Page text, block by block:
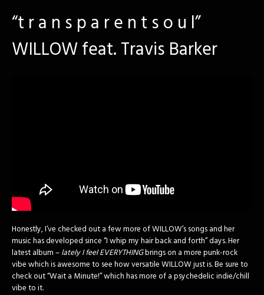
“t r a n s p a r e n t s o u l”
WILLOW feat. Travis Barker
Honestly, I’ve checked out a few more of WILLOW’s songs and her
music has developed since “I whip my hair back and forth” days. Her
latest album –lately I feel EVERYTHINGbrings on a more punk-rock
vibe which is awesome to see how versatile WILLOW just is. Be sure to
check out “Wait a Minute!” which has more of a psychedelic indie/chill
vibe to it.